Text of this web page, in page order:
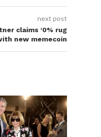
next post
claims ‘0% rug
new memecoin